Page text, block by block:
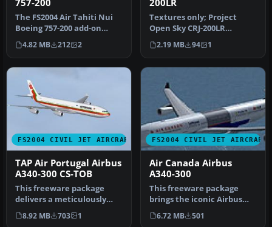
757-200
The FS2004 Air Tahiti Nui
Boeing 757-200 add-on
offers texture
replacements c…
4.82 MB 212 2
200LR
Textures only; Project
Open Sky CRJ-200LR
aircraft required. By Ty
Hill. Scre…
2.19 MB 94 1
FS2004 CIVIL JET AIRCRAFT
TAP Air Portugal Airbus
A340-300 CS-TOB
This freeware package
delivers a meticulously
modeled Airbus A340-300
(GE-pow…
8.92 MB 703 1
FS2004 CIVIL JET AIRCRAFT
Air Canada Airbus
A340-300
This freeware package
brings the iconic Airbus
A340-300, wearing Air
Canada's…
6.72 MB 501